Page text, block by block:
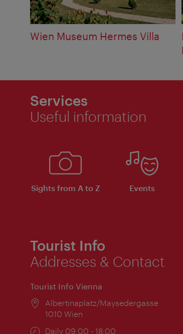
Wien Museum Hermes Villa
Services
Useful information
Sights from A to Z Events
Tourist Info
Addresses & Contact
Tourist Info Vienna
Location:
Albertinaplatz/Maysedergasse
1010 Wien
Opening
Daily 09:00 - 18:00